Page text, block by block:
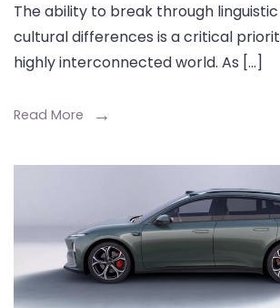
The ability to break through
cultural differences is a critical
highly interconnected world. As […]
Read More